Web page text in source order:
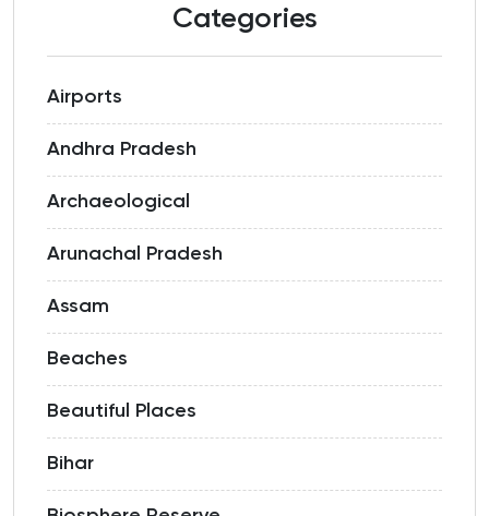
Categories
Airports
Andhra Pradesh
Archaeological
Arunachal Pradesh
Assam
Beaches
Beautiful Places
Bihar